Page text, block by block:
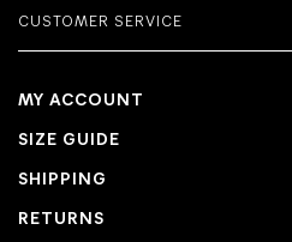
CUSTOMER SERVICE
MY ACCOUNT
SIZE GUIDE
SHIPPING
RETURNS